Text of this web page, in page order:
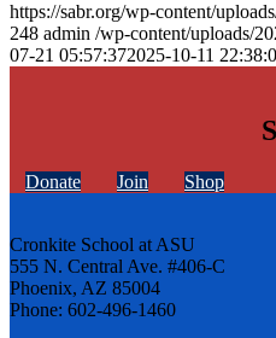
https://sabr.org/wp-content/
248 admin /wp-content/uploads/
07-21 05:57:372025-10-11
Donate Join Shop
Cronkite School at ASU
555 N. Central Ave. #406-C
Phoenix, AZ 85004
Phone: 602-496-1460